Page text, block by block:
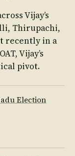
Vijay’s
Thirupachi,
recently in a
Vijay’s
pivot.
Election